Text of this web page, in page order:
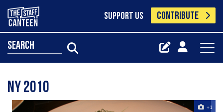
SUPPORT US CONTRIBUTE
search
NY 2010
+1